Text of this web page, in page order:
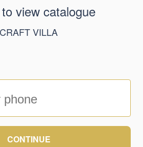
view catalogue
CRAFT VILLA
CONTINUE